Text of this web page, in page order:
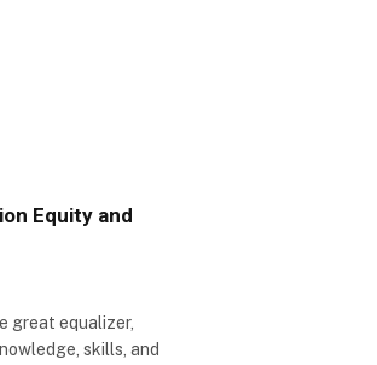
Equity and
great equalizer,
skills, and